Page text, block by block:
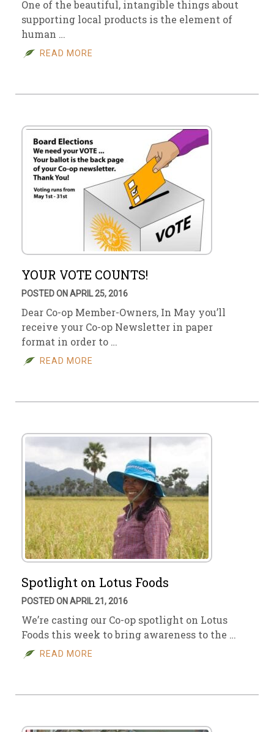
One of the beautiful, intangible things about
supporting local products is the element of
human …
READ MORE
YOUR VOTE COUNTS!
POSTED ON APRIL 25, 2016
Dear Co-op Member-Owners, In May you’ll
receive your Co-op Newsletter in paper
format in order to …
READ MORE
Spotlight on Lotus Foods
POSTED ON APRIL 21, 2016
We’re casting our Co-op spotlight on Lotus
Foods this week to bring awareness to the …
READ MORE